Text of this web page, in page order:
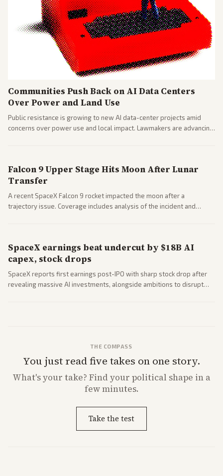
Communities Push Back on AI Data Centers
Over Power and Land Use
Public resistance is growing to new AI data-center projects amid
concerns over power use and local impact. Lawmakers are advancing
Falcon 9 Upper Stage Hits Moon After Lunar
Transfer
A recent SpaceX Falcon 9 rocket impacted the moon after a
trajectory issue. Coverage includes analysis of the incident and
SpaceX earnings beat undercut by $18B AI
capex, stock drops
SpaceX reports first earnings post-IPO with sharp stock drop after
revealing massive AI investments, alongside ambitions to disrupt
THE COMPASS
You just read five takes on one story.
What'syour take? Find your political shape in a
few minutes.
Take the test